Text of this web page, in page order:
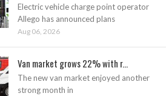
Electric vehicle charge point operator
Allego has announced plans
Aug 06, 2026
Van market grows 22% with r...
The new van market enjoyed another
strong month in